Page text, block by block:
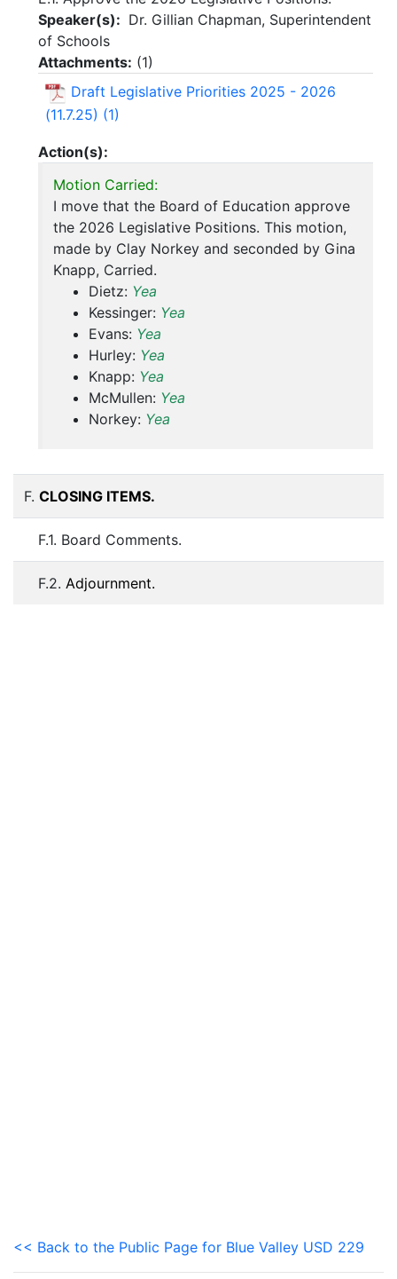
Speaker(s): Dr. Gillian Chapman, Superintendent
of Schools
Attachments: (1)
Draft Legislative Priorities 2025 - 2026
(11.7.25) (1)
Action(s):
Motion Carried:
I move that the Board of Education approve
the 2026 Legislative Positions. This motion,
made by Clay Norkey and seconded by Gina
Knapp, Carried.
Dietz: Yea
Kessinger: Yea
Evans: Yea
Hurley: Yea
Knapp: Yea
McMullen: Yea
Norkey: Yea
F. CLOSING ITEMS.
F.1. Board Comments.
F.2. Adjournment.
<< Back to the Public Page for Blue Valley USD 229